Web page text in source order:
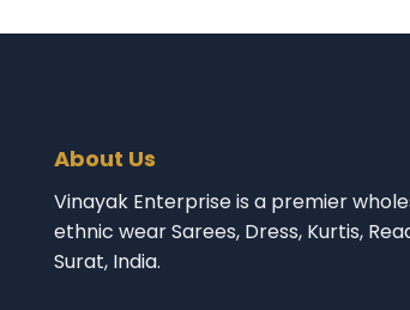
About Us
Vinayak Enterprise is a premier
ethnic wear Sarees, Dress, Kurtis,
Surat, India.